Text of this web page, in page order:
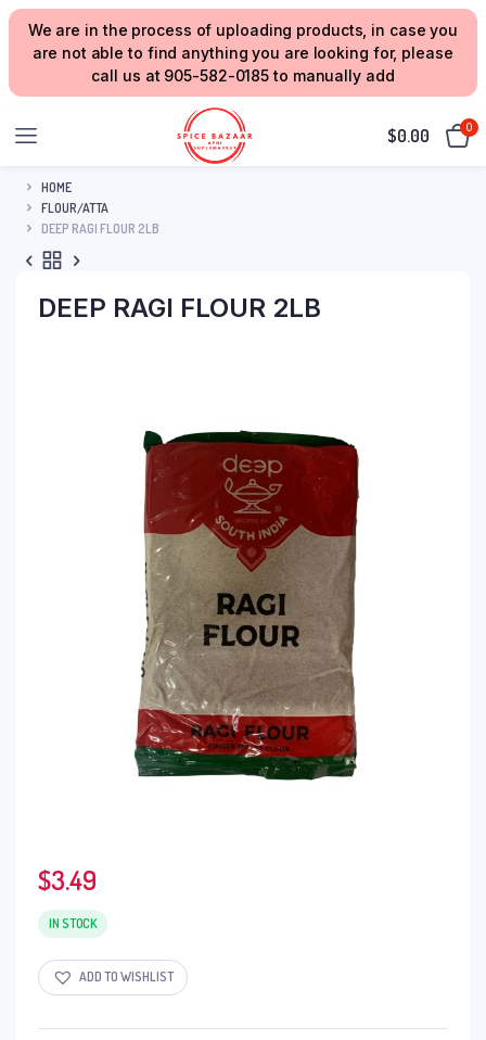
We are in the process of uploading products, in case you
are not able to find anything you are looking for, please
call us at 905-582-0185 to manually add
$0.00 0
HOME
FLOUR/ATTA
DEEP RAGI FLOUR 2LB
DEEP RAGI FLOUR 2LB
$3.49
IN STOCK
ADD TO WISHLIST